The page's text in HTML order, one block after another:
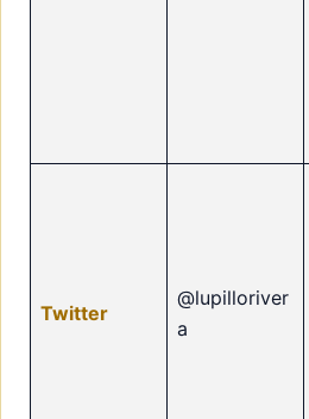
Twitter
@lupilloriver
a